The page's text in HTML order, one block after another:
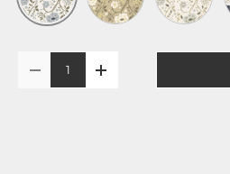
- +